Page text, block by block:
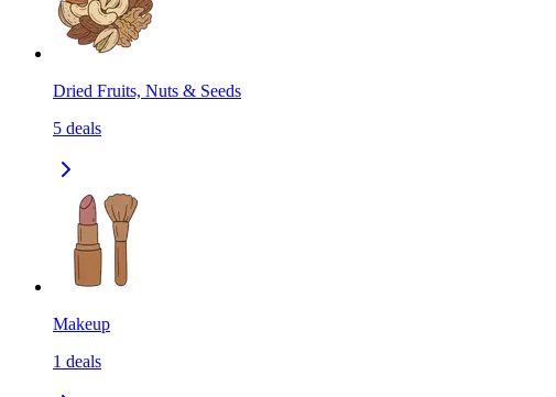
Dried Fruits, Nuts & Seeds
5 deals
Makeup
1 deals